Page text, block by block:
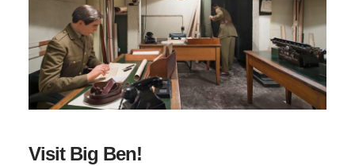
Visit Big Ben!